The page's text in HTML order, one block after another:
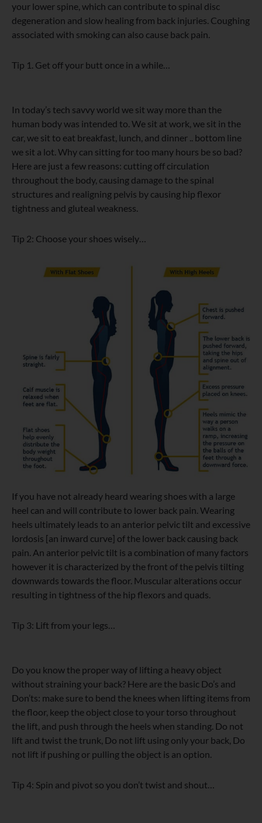
your lower spine, which can contribute to spinal disc
degeneration and slow healing from back injuries. Coughing
associated with smoking can also cause back pain.
Tip 1. Get off your butt once in a while…
In today’s tech savvy world we sit way more than the
human body was intended to. We sit at work, we sit in the
car, we sit to eat breakfast, lunch, and dinner .. bottom line
we sit a lot. Why can sitting for too many hours be so bad?
Here are just a few reasons: cutting off circulation
throughout the body, causing damage to the spinal
structures and realigning pelvis by causing hip flexor
tightness and gluteal weakness.
Tip 2: Choose your shoes wisely…
If you have not already heard wearing shoes with a large
heel can and will contribute to lower back pain. Wearing
heels ultimately leads to an anterior pelvic tilt and excessive
lordosis [an inward curve] of the lower back causing back
pain. An anterior pelvic tilt is a combination of many factors
however it is characterized by the front of the pelvis tilting
downwards towards the floor. Muscular alterations occur
resulting in tightness of the hip flexors and quads.
Tip 3: Lift from your legs…
Do you know the proper way of lifting a heavy object
without straining your back? Here are the basic Do’s and
Don’ts: make sure to bend the knees when lifting items from
the floor, keep the object close to your torso throughout
the lift, and push through the heels when standing. Do not
lift and twist the trunk, Do not lift using only your back, Do
not lift if pushing or pulling the object is an option.
Tip 4: Spin and pivot so you don’t twist and shout…